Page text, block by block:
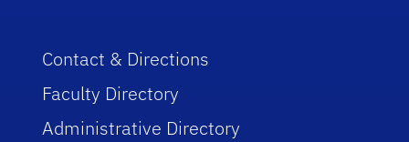
Contact & Directions
Faculty Directory
Administrative Directory